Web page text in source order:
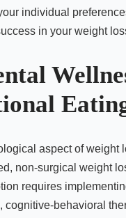
individual
in your weight
aspect of weight
non-surgical weight
requires
cognitive-behavioral